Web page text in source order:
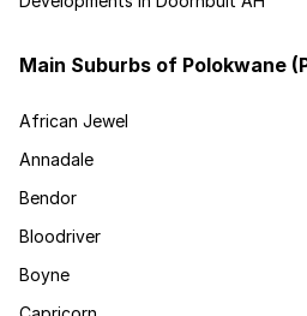
Main Suburbs of Polokwane
African Jewel
Annadale
Bendor
Bloodriver
Boyne